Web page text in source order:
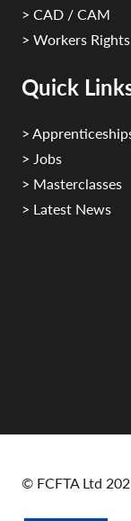
> CAD / CAM
> Workers Rights
Quick
>
> Jobs
> Masterclasses
> Latest News
© FCFTA Ltd